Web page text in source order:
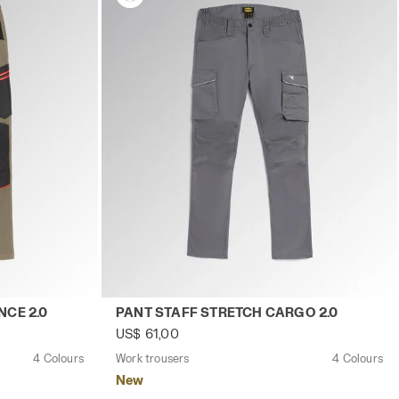
PERFORMANCE 2.0 BROWN GREY - Utility
2.0
4 Colours
Work trousers PANT STAFF STRETCH
PANT STAFF STRETCH CARGO 2.0
US$ 61,00
Work trousers 4 Colours
New